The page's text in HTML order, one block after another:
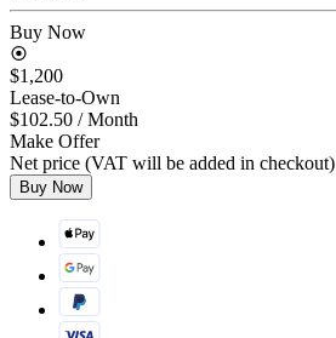
Buy Now
$1,200
Lease-to-Own
$102.50 / Month
Make Offer
Net price (VAT will be added in checkout)
Buy Now